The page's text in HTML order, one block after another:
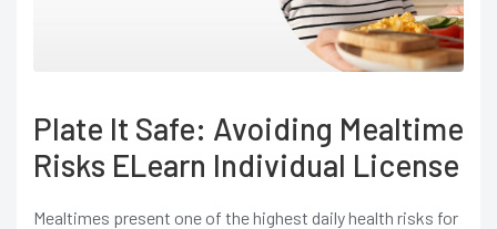
Plate It Safe: Avoiding Mealtime
Risks ELearn Individual License
Mealtimes present one of the highest daily health risks for